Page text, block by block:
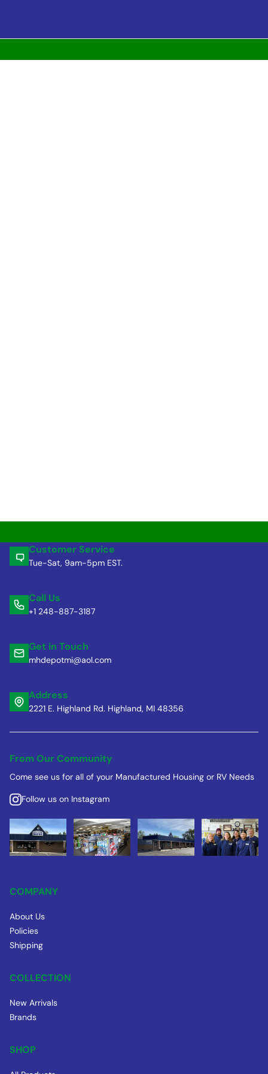
Customer Service
Tue-Sat, 9am-5pm EST.
Call Us
+1 248-887-3187
Get in Touch
mhdepotmi@aol.com
Address
2221 E. Highland Rd. Highland, MI 48356
From Our Community
Come see us for all of your Manufactured Housing or RV Needs
Follow us on Instagram
COMPANY
About Us
Policies
Shipping
COLLECTION
New Arrivals
Brands
SHOP